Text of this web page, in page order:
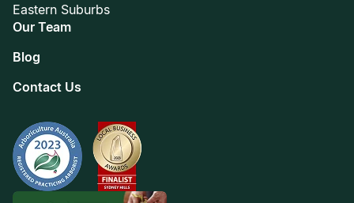
Eastern Suburbs
Our Team
Blog
Contact Us